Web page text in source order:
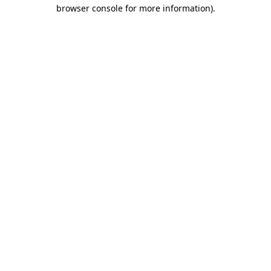
browser console for more information).